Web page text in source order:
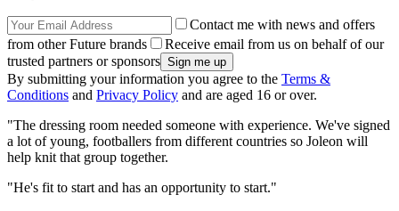
Contact me with news and offers
from other Future brands
Receive email from us on behalf of our
trusted partners or sponsors
By submitting your information you agree to the Terms &
Conditions and Privacy Policy and are aged 16 or over.
"The dressing room needed someone with experience. We've signed
a lot of young, footballers from different countries so Joleon will
help knit that group together.
"He's fit to start and has an opportunity to start."